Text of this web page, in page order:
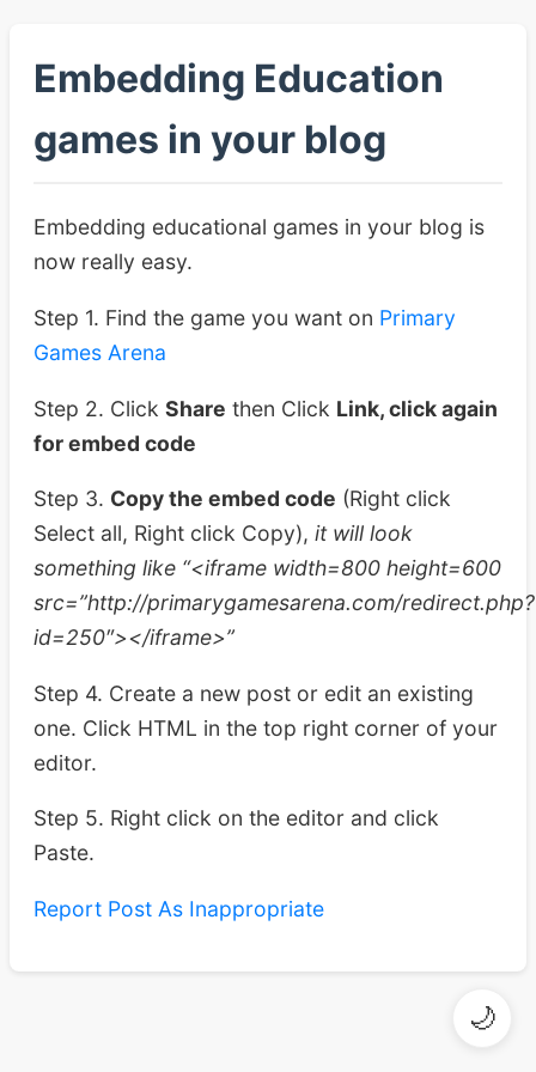
Embedding Education
games in your blog
Embedding educational games in your blog is
now really easy.
Step 1. Find the game you want on Primary
Games Arena
Step 2. Click Share then Click Link, click again
for embed code
Step 3. Copy the embed code (Right click
Select all, Right click Copy), it will look
something like “<iframe width=800 height=600
src=”http://primarygamesarena.com/redirect.php?
id=250″></iframe>”
Step 4. Create a new post or edit an existing
one. Click HTML in the top right corner of your
editor.
Step 5. Right click on the editor and click
Paste.
Report Post As Inappropriate
🌙